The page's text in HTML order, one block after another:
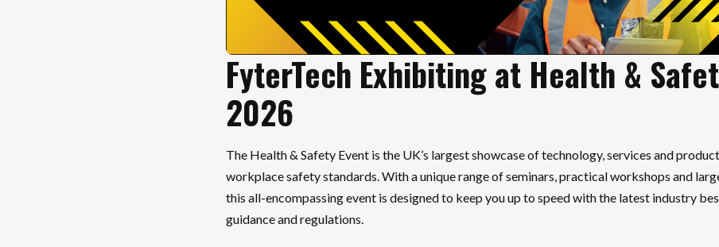
FyterTech Exhibiting at Health &
2026
The Health & Safety Event is the UK’s largest showcase of technology, services and
workplace safety standards. With a unique range of seminars, practical workshops and
this all-encompassing event is designed to keep you up to speed with the latest industry
guidance and regulations.